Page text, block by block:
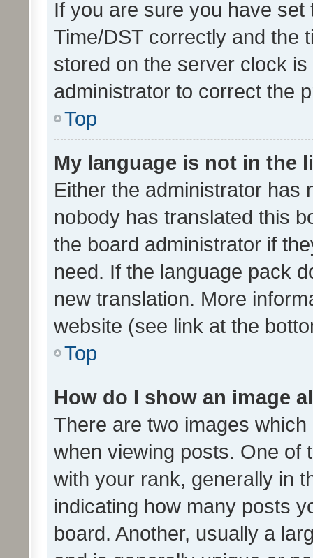
If you are sure you have
Time/DST correctly and the
stored on the server clock
administrator to correct the
Top
My language is not in the
Either the administrator has
nobody has translated this
the board administrator if
need. If the language pack
new translation. More
website (see link at the
Top
How do I show an image
There are two images
when viewing posts. One of
with your rank, generally in
indicating how many posts
board. Another, usually a